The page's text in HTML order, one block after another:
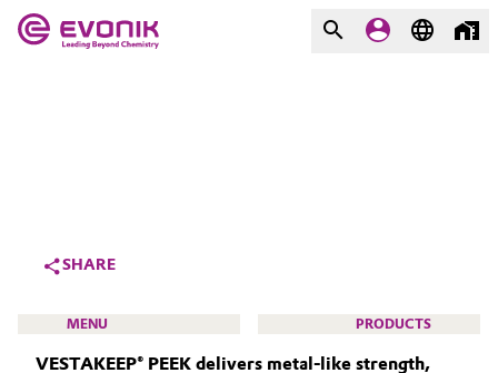
Additive Manufacturing
Aerospace
What drives us
About Evonik
SHARE
MENU PRODUCTS
VESTAKEEP® PEEK delivers metal‑like strength,